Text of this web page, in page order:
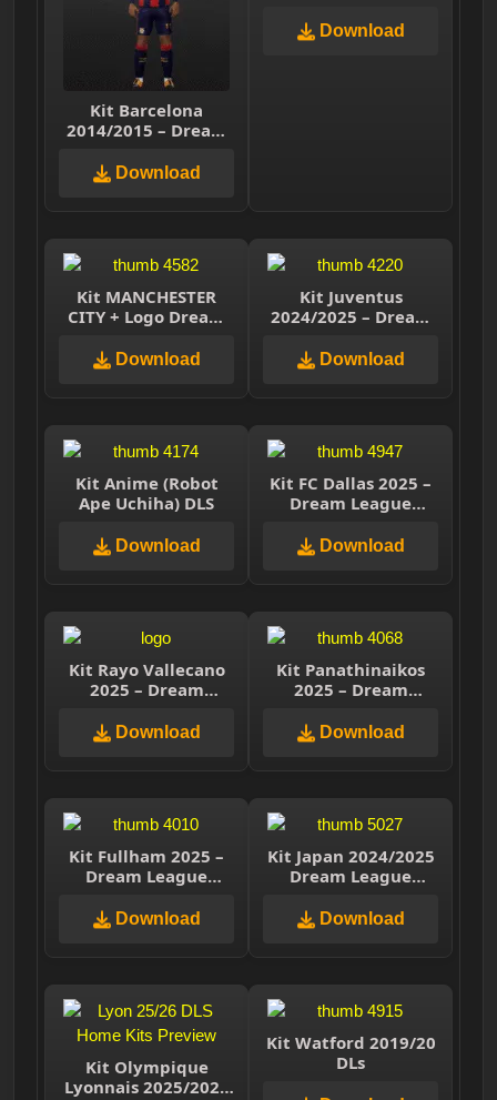
Kit Barcelona
2014/2015 – Dream
Download
Download
Kit MANCHESTER
CITY + Logo Dream
Download
Kit Juventus
2024/2025 – Dream
Download
Kit Anime (Robot
Ape Uchiha) DLS
Download
Kit FC Dallas 2025 –
Dream League
Download
Kit Rayo Vallecano
2025 – Dream
Download
Kit Panathinaikos
2025 – Dream
Download
Kit Fullham 2025 –
Dream League
Download
Kit Japan 2024/2025
Dream League
Download
Kit Olympique
Lyonnais 2025/2026
Kit Watford 2019/20
DLs